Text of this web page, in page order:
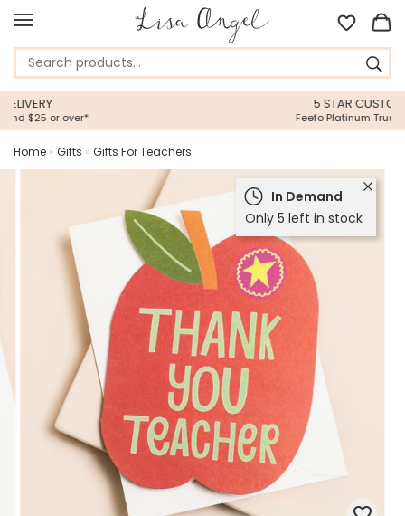
5 STAR CUSTOMER SERVICE
Feefo Platinum Trusted Service Award
Home » Gifts » Gifts For Teachers
In Demand
Only 5 left in stock